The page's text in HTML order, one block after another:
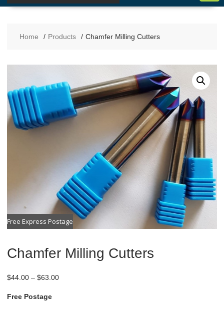
Home Products Chamfer Milling Cutters
Free Express Postage
Chamfer Milling Cutters
$44.00 – $63.00Price
Free Postage